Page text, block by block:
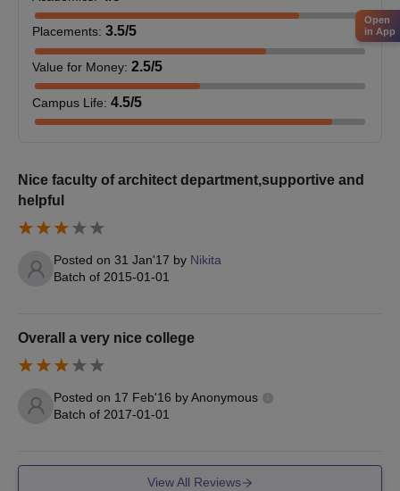
10th and 12th mark sheets and certificates
Graduation mark sheets and degree certificate (for
Category certificate (if applicable)
ID proof
Passport size photographs
Placements: 3.5/5
Value for Money: 2.5/5
Campus Life: 4.5/5
Nice faculty of architect department,supportive and
helpful
Posted on 31 Jan'17 by Nikita
Batch of 2015-01-01
Overall a very nice college
Posted on 17 Feb'16 byAnonymous
Batch of 2017-01-01
View All Reviews
Open
in App